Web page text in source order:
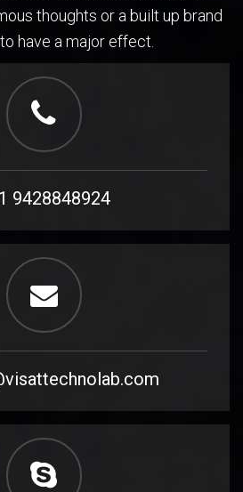
thoughts or a built up brand
have a major effect.
9428848924